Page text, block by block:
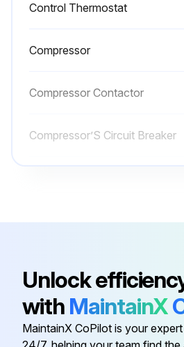
Control Thermostat
Compressor
Compressor Contactor
Compressor’S Circuit Breaker
Control Thermostat
Compressor Contactor
Unlock
with MaintainX
MaintainX CoPilot is your